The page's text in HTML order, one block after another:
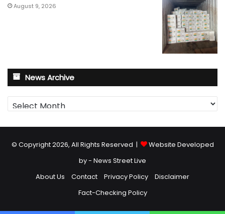
August 9, 2026
News Archive
News
Archive
© Copyright 2026, All Rights Reserved |
Website Developed
by - News Street Live
About Us
Contact Privacy Policy
Disclaimer
Fact-Checking Policy